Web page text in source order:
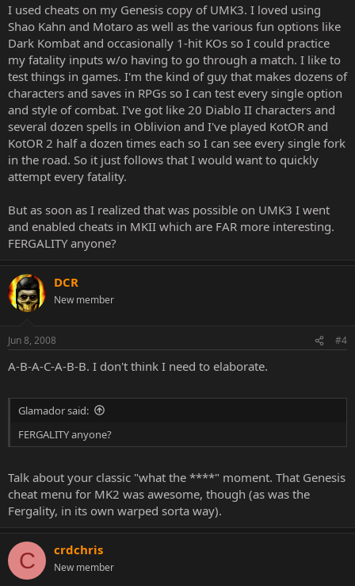
I used cheats on my Genesis copy of UMK3. I loved using
Shao Kahn and Motaro as well as the various fun options like
Dark Kombat and occasionally 1-hit KOs so I could practice
my fatality inputs w/o having to go through a match. I like to
test things in games. I'm the kind of guy that makes dozens of
characters and saves in RPGs so I can test every single option
and style of combat. I've got like 20 Diablo II characters and
several dozen spells in Oblivion and I've played KotOR and
KotOR 2 half a dozen times each so I can see every single fork
in the road. So it just follows that I would want to quickly
attempt every fatality.
But as soon as I realized that was possible on UMK3 I went
and enabled cheats in MKII which are FAR more interesting.
FERGALITY anyone?
DCR
New member
Jun 8, 2008 #4
A-B-A-C-A-B-B. I don't think I need to elaborate.
Glamador said:
FERGALITY anyone?
Talk about your classic "what the ****" moment. That Genesis
cheat menu for MK2 was awesome, though (as was the
Fergality, in its own warped sorta way).
C crdchris
New member